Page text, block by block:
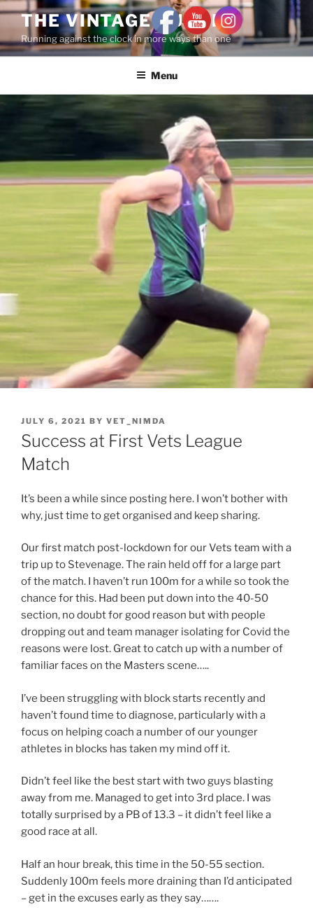
THE VINTAGE RUNNER
Running against the clock in more ways than one
Menu
JULY 6, 2021 BY VET_NIMDA
Success at First Vets League
Match
It’s been a while since posting here. I won’t bother with
why, just time to get organised and keep sharing.
Our first match post-lockdown for our Vets team with a
trip up to Stevenage. The rain held off for a large part
of the match. I haven’t run 100m for a while so took the
chance for this. Had been put down into the 40-50
section, no doubt for good reason but with people
dropping out and team manager isolating for Covid the
reasons were lost. Great to catch up with a number of
familiar faces on the Masters scene…..
I’ve been struggling with block starts recently and
haven’t found time to diagnose, particularly with a
focus on helping coach a number of our younger
athletes in blocks has taken my mind off it.
Didn’t feel like the best start with two guys blasting
away from me. Managed to get into 3rd place. I was
totally surprised by a PB of 13.3 – it didn’t feel like a
good race at all.
Half an hour break, this time in the 50-55 section.
Suddenly 100m feels more draining than I’d anticipated
– get in the excuses early as they say…….